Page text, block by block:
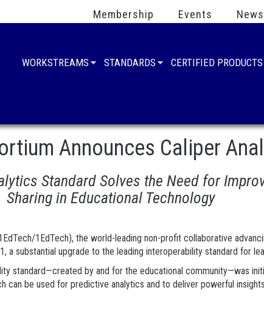
Membership Events News
WORKSTREAMS STANDARDS CERTIFIED PRODUCTS
Announces Caliper
Standard Solves the Need for
Sharing in Educational Technology
1EdTech), the world-leading non-profit collaborative
a substantial upgrade to the leading interoperability standard for
standard—created by and for the educational community—was
can be used for predictive analytics and to deliver powerful